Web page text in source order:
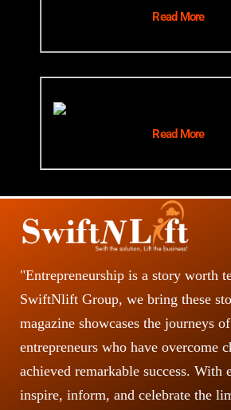
Read More
Read More
"Entrepreneurship is a story worth
SwiftNlift Group, we bring these
magazine showcases the journeys
entrepreneurs who have overcome
achieved remarkable success. With
inspire, inform, and celebrate the